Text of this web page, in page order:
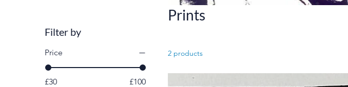
Filter by
Price
£30 £100
Prints
2 products